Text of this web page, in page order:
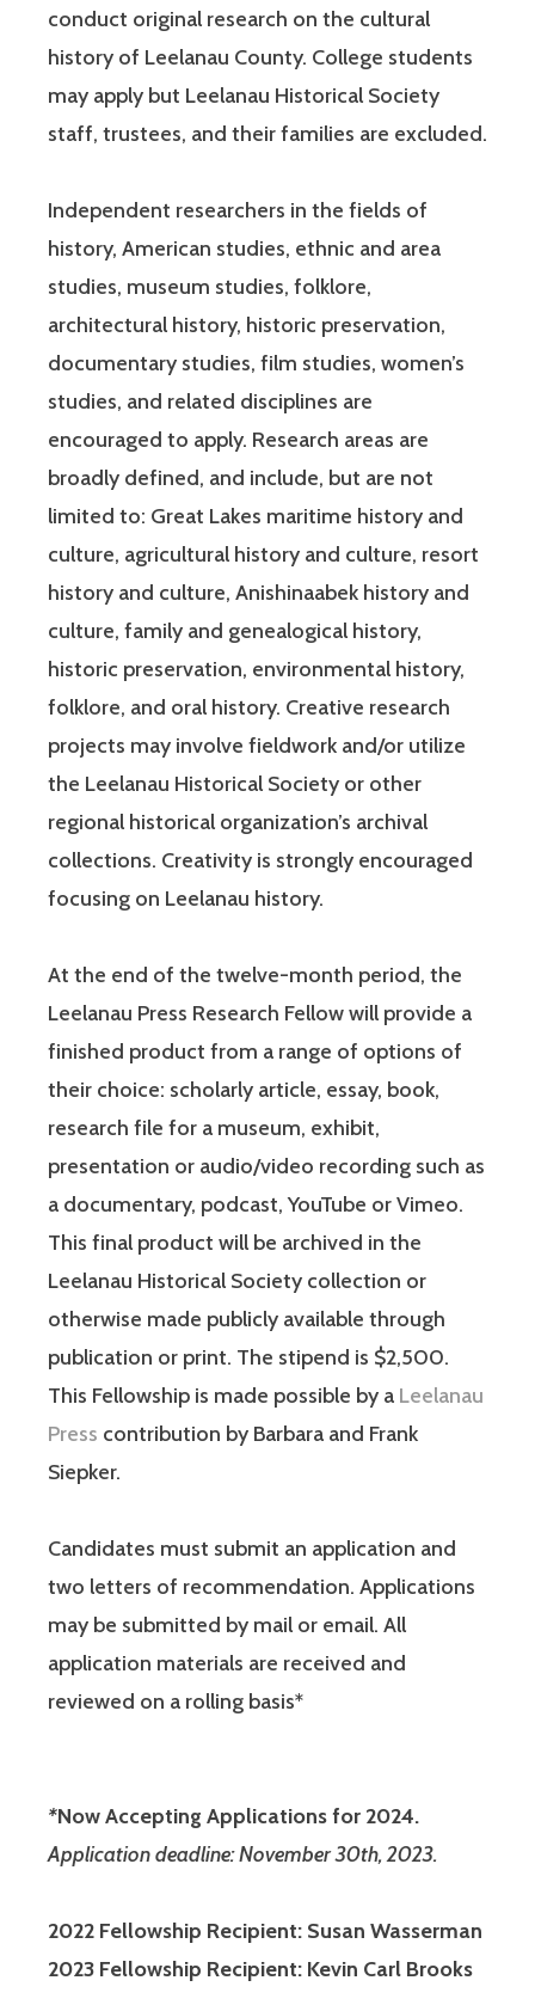
conduct original research on the cultural
history of Leelanau County. College students
may apply but Leelanau Historical Society
staff, trustees, and their families are excluded.
Independent researchers in the fields of
history, American studies, ethnic and area
studies, museum studies, folklore,
architectural history, historic preservation,
documentary studies, film studies, women’s
studies, and related disciplines are
encouraged to apply. Research areas are
broadly defined, and include, but are not
limited to: Great Lakes maritime history and
culture, agricultural history and culture, resort
history and culture, Anishinaabek history and
culture, family and genealogical history,
historic preservation, environmental history,
folklore, and oral history. Creative research
projects may involve fieldwork and/or utilize
the Leelanau Historical Society or other
regional historical organization’s archival
collections. Creativity is strongly encouraged
focusing on Leelanau history.
At the end of the twelve-month period, the
Leelanau Press Research Fellow will provide a
finished product from a range of options of
their choice: scholarly article, essay, book,
research file for a museum, exhibit,
presentation or audio/video recording such as
a documentary, podcast, YouTube or Vimeo.
This final product will be archived in the
Leelanau Historical Society collection or
otherwise made publicly available through
publication or print. The stipend is $2,500.
This Fellowship is made possible by a Leelanau
Press contribution by Barbara and Frank
Siepker.
Candidates must submit an application and
two letters of recommendation. Applications
may be submitted by mail or email. All
application materials are received and
reviewed on a rolling basis*
*Now Accepting Applications for 2024.
Application deadline: November 30th, 2023.
2022 Fellowship Recipient: Susan Wasserman
2023 Fellowship Recipient: Kevin Carl Brooks